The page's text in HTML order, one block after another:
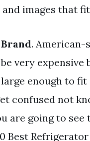
images that
. American-
very expensive
enough to fit
confused not
are going to
Best